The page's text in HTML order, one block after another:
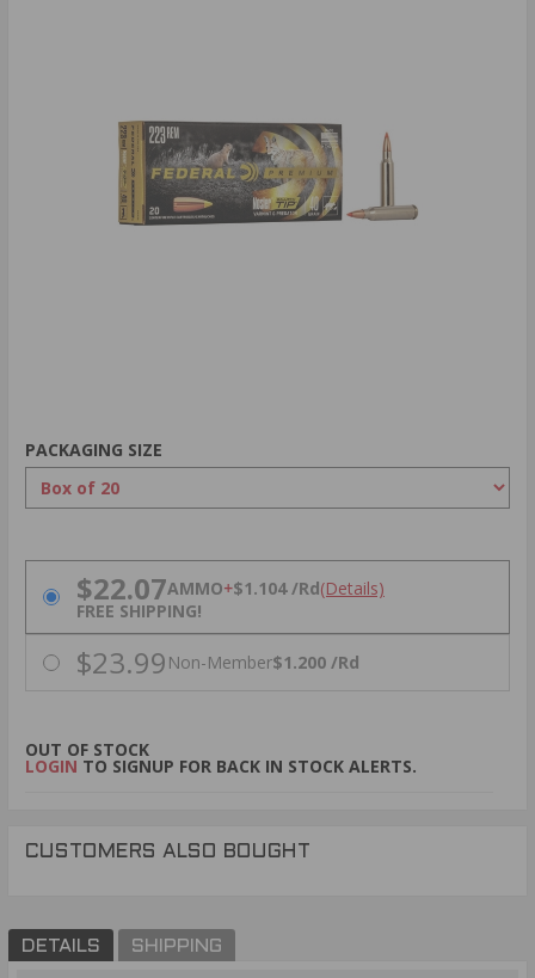
PACKAGING SIZE
PRICING OPTIONS
$22.07AMMO+$1.104 /Rd(Details)
FREE SHIPPING!
$23.99 Non-Member$1.200 /Rd
OUT OF STOCK
LOGIN TO SIGNUP FOR BACK IN STOCK ALERTS.
CUSTOMERS ALSO BOUGHT
DETAILS SHIPPING